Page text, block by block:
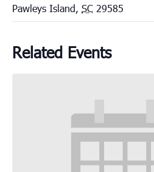
Pawleys Island, SC 29585
Related Events